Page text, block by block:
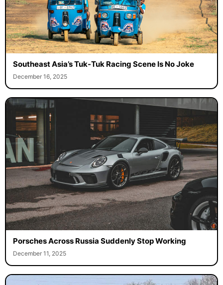
Southeast Asia’s Tuk-Tuk Racing Scene Is No Joke
December 16, 2025
Porsches Across Russia Suddenly Stop Working
December 11, 2025